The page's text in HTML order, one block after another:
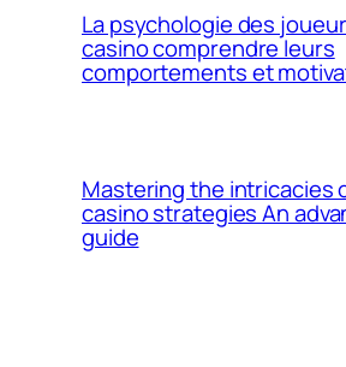
La psychologie des
casino comprendre leurs
comportements et
Mastering the intricacies
casino strategies An
guide